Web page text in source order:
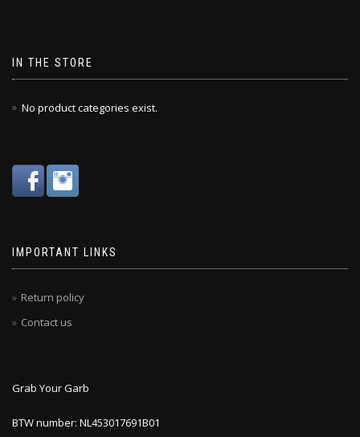
IN THE STORE
No product categories exist.
IMPORTANT LINKS
Return policy
Contact us
Grab Your Garb
BTW number: NL453017691B01